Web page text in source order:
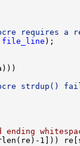
requires a
file_line );
strdup()
1]))